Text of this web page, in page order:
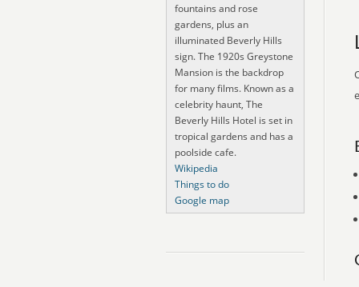
fountains and rose
gardens, plus an
illuminated Beverly Hills
sign. The 1920s Greystone
Mansion is the backdrop
for many films. Known as a
celebrity haunt, The
Beverly Hills Hotel is set in
tropical gardens and has a
poolside cafe.
Wikipedia
Things to do
Google map